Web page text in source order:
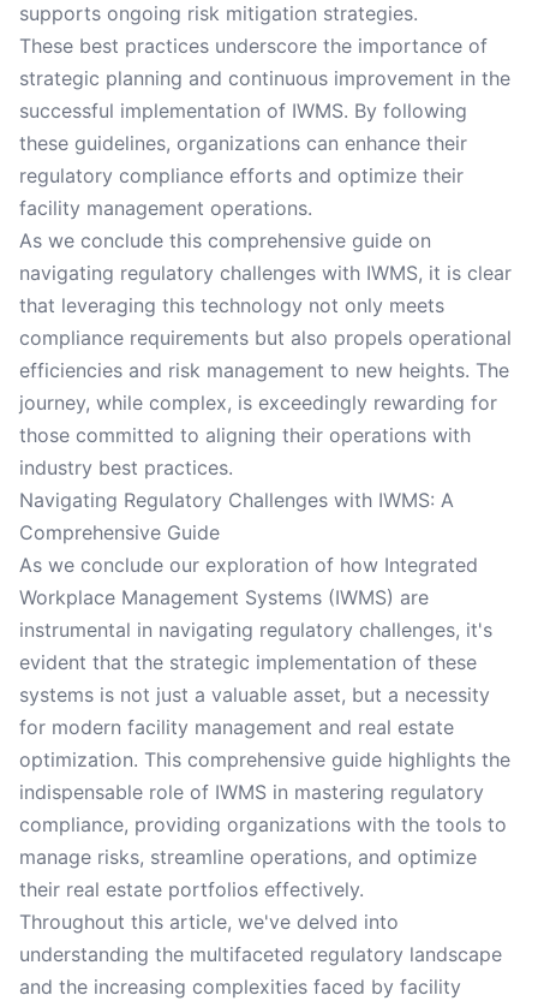
supports ongoing risk mitigation strategies.
These best practices underscore the importance of
strategic planning and continuous improvement in the
successful implementation of IWMS. By following
these guidelines, organizations can enhance their
regulatory compliance efforts and optimize their
facility management operations.
As we conclude this comprehensive guide on
navigating regulatory challenges with IWMS, it is clear
that leveraging this technology not only meets
compliance requirements but also propels operational
efficiencies and risk management to new heights. The
journey, while complex, is exceedingly rewarding for
those committed to aligning their operations with
industry best practices.
Navigating Regulatory Challenges with IWMS: A
Comprehensive Guide
As we conclude our exploration of how Integrated
Workplace Management Systems (IWMS) are
instrumental in navigating regulatory challenges, it's
evident that the strategic implementation of these
systems is not just a valuable asset, but a necessity
for modern facility management and real estate
optimization. This comprehensive guide highlights the
indispensable role of IWMS in mastering regulatory
compliance, providing organizations with the tools to
manage risks, streamline operations, and optimize
their real estate portfolios effectively.
Throughout this article, we've delved into
understanding the multifaceted regulatory landscape
and the increasing complexities faced by facility